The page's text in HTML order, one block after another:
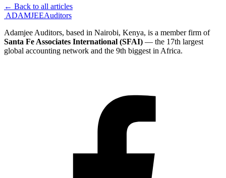
← Back to all articles
ADAMJEEAuditors
Adamjee Auditors, based in Nairobi, Kenya, is a member firm of
Santa Fe Associates International (SFAI) — the 17th largest
global accounting network and the 9th biggest in Africa.